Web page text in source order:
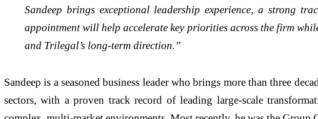
Sandeep brings exceptional leadership experience, a strong
appointment will help accelerate key priorities across the firm
and Trilegal’s long-term direction.”
Sandeep is a seasoned business leader who brings more than three
sectors, with a proven track record of leading large-scale